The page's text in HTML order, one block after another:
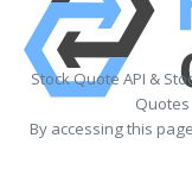
Stock Quote API &
By accessing this